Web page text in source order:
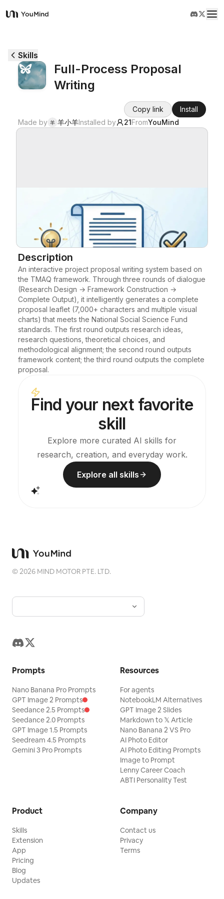
YouMind
Use cases
Updates
Skills
Full-Process Proposal
Writing
Copy link
Install
Made by 羊 羊小羊Installed by 21FromYouMind
Description
An interactive project proposal writing system based on
the TMAQ framework. Through three rounds of dialogue
(Research Design → Framework Construction →
Complete Output), it intelligently generates a complete
proposal leaflet (7,000+ characters and multiple visual
charts) that meets the National Social Science Fund
standards. The first round outputs research ideas,
research questions, theoretical choices, and
methodological alignment; the second round outputs
framework content; the third round outputs the complete
proposal.
Find your next favorite
skill
Explore more curated AI skills for
research, creation, and everyday work.
Explore all skills
©2026 MIND MOTOR PTE. LTD.
Prompts
Nano Banana Pro Prompts
GPT Image 2 Prompts
Seedance 2.5 Prompts
Seedance 2.0 Prompts
GPT Image 1.5 Prompts
Seedream 4.5 Prompts
Gemini 3 Pro Prompts
Resources
For agents
NotebookLM Alternatives
GPT Image 2 Slides
Markdown to 𝕏 Article
Nano Banana 2 VS Pro
AI Photo Editor
AI Photo Editing Prompts
Image to Prompt
Lenny Career Coach
ABTI Personality Test
Product
Skills
Extension
App
Pricing
Blog
Updates
Company
Contact us
Privacy
Terms